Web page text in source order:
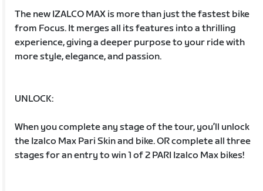
The new IZALCO MAX is more than just the fastest bike
from Focus. It merges all its features into a thrilling
experience, giving a deeper purpose to your ride with
more style, elegance, and passion.
UNLOCK:
When you complete any stage of the tour, you’ll unlock
the Izalco Max Pari Skin and bike. OR complete all three
stages for an entry to win 1 of 2 PARI Izalco Max bikes!